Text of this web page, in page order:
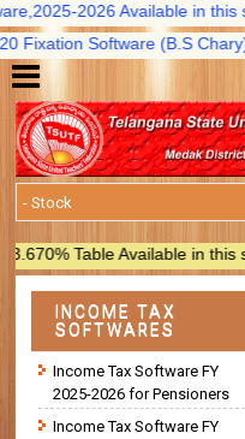
2026 Available in this site
Software (B.S Chary)
Table Available in this site
INCOME TAX
SOFTWARES
Income Tax Software FY
2025-2026 for Pensioners
Income Tax Software FY